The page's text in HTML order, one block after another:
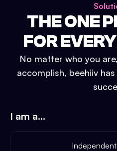
THE ONE
FOR
No matter who you
accomplish, beehiiv
I am a...